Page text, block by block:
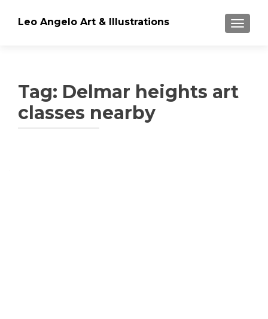
Leo Angelo Art & Illustrations
Tag: Delmar heights art
classes nearby